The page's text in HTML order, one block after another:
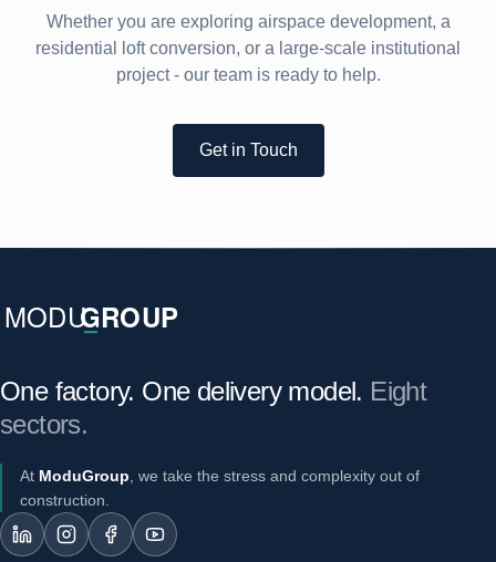
Whether you are exploring airspace development, a
residential loft conversion, or a large-scale institutional
project - our team is ready to help.
Get in Touch
One factory. One delivery model. Eight
sectors.
At ModuGroup , we take the stress and complexity out of
construction.